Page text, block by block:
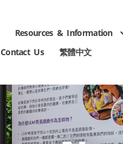
Resources & Information
Contact Us 繁體中文